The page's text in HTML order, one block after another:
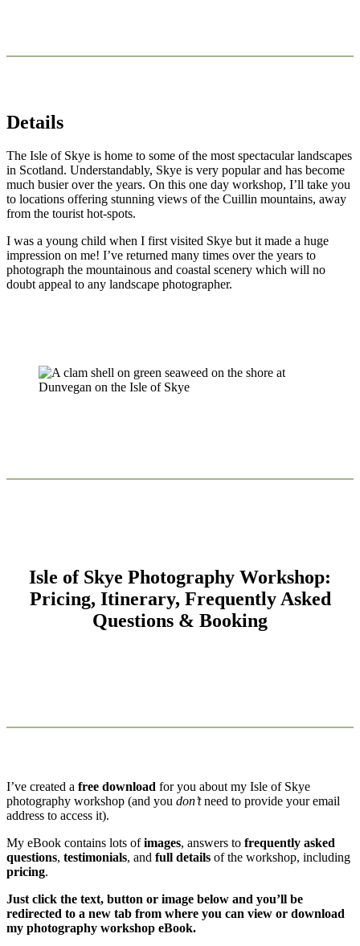
Details
The Isle of Skye is home to some of the most spectacular landscapes
in Scotland. Understandably, Skye is very popular and has become
much busier over the years. On this one day workshop, I’ll take you
to locations offering stunning views of the Cuillin mountains, away
from the tourist hot-spots.
I was a young child when I first visited Skye but it made a huge
impression on me! I’ve returned many times over the years to
photograph the mountainous and coastal scenery which will no
doubt appeal to any landscape photographer.
Isle of Skye Photography Workshop:
Pricing, Itinerary, Frequently Asked
Questions & Booking
I’ve created a free download for you about my Isle of Skye
photography workshop (and you don’tneed to provide your email
address to access it).
My eBook contains lots ofimages, answers to frequently asked
questions, testimonials, and full details of the workshop, including
pricing.
Just click the text, button or image below and you’ll be
redirected to a new tab from where you can view or download
my photography workshop eBook.